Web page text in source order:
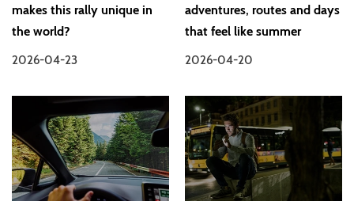
makes this rally unique in
the world?
2026-04-23
adventures, routes and days
that feel like summer
2026-04-20